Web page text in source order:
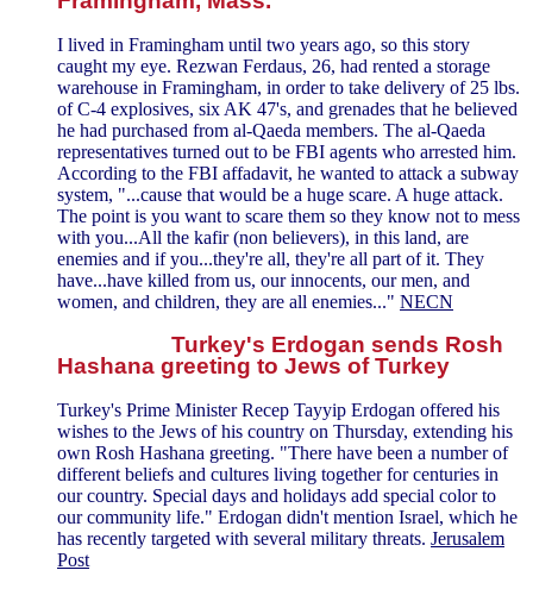
I lived in Framingham until two years ago, so this story
caught my eye. Rezwan Ferdaus, 26, had rented a storage
warehouse in Framingham, in order to take delivery of 25 lbs.
of C-4 explosives, six AK 47's, and grenades that he believed
he had purchased from al-Qaeda members. The al-Qaeda
representatives turned out to be FBI agents who arrested him.
According to the FBI affadavit, he wanted to attack a subway
system, "...cause that would be a huge scare. A huge attack.
The point is you want to scare them so they know not to mess
with you...All the kafir (non believers), in this land, are
enemies and if you...they're all, they're all part of it. They
have...have killed from us, our innocents, our men, and
women, and children, they are all enemies..." NECN
Turkey's Erdogan sends Rosh
Hashana greeting to Jews of Turkey
Turkey's Prime Minister Recep Tayyip Erdogan offered his
wishes to the Jews of his country on Thursday, extending his
own Rosh Hashana greeting. "There have been a number of
different beliefs and cultures living together for centuries in
our country. Special days and holidays add special color to
our community life." Erdogan didn't mention Israel, which he
has recently targeted with several military threats. Jerusalem
Post